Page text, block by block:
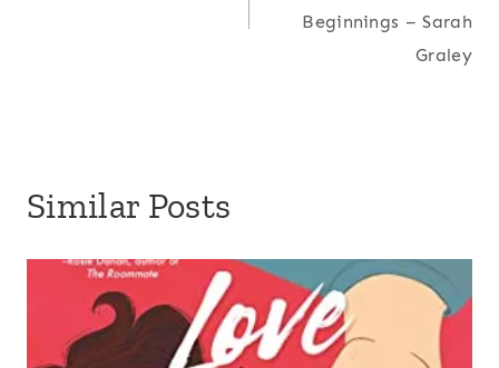
Beginnings – Sarah
Graley
Similar Posts